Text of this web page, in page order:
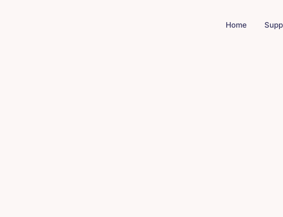
Home